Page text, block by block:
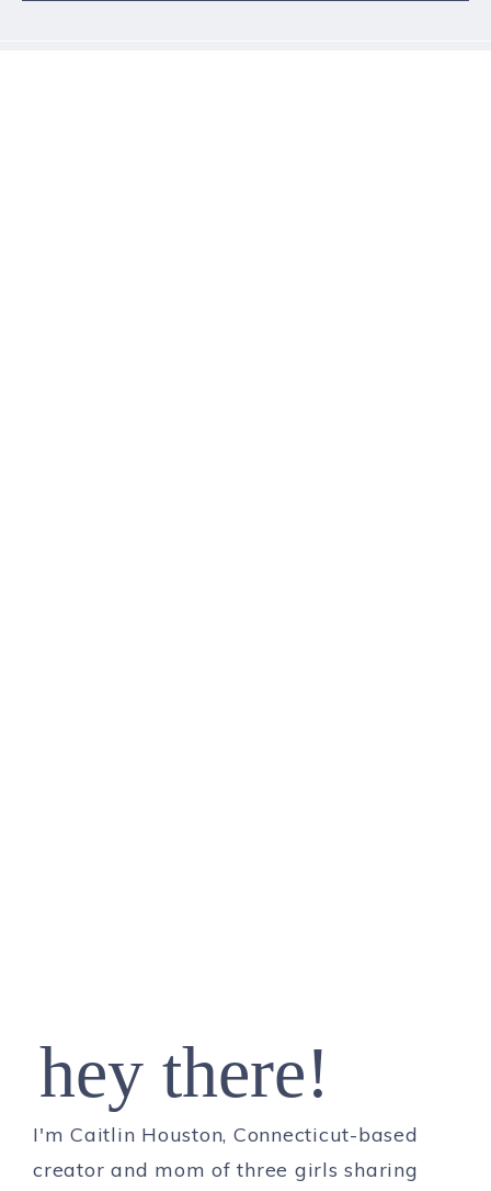
hey there!
I'm Caitlin Houston, Connecticut-based
creator and mom of three girls sharing